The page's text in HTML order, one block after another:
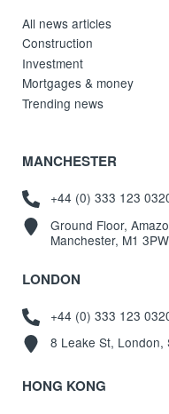
All news articles
Construction
Investment
Mortgages & money
Trending news
MANCHESTER
+44 (0) 333 123
Ground Floor,
Manchester, M1 3PW
LONDON
+44 (0) 333 123
8 Leake St, London,
HONG KONG